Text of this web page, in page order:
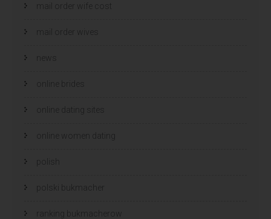
mail order wife cost
mail order wives
news
online brides
online dating sites
online women dating
polish
polski bukmacher
ranking bukmacherow